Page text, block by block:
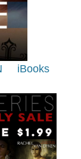
iBooks